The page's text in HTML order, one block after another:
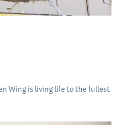
Wing is living life to the fullest